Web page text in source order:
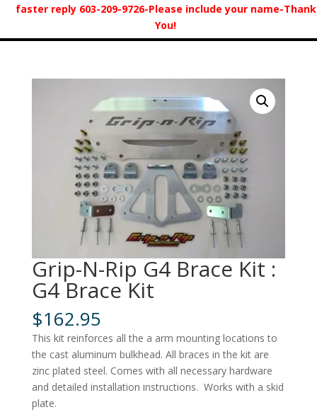
faster reply 603-209-9726-Please include your name-Thank
You!
Grip-N-Rip G4 Brace Kit :
G4 Brace Kit
$162.95
This kit reinforces all the a arm mounting locations to
the cast aluminum bulkhead. All braces in the kit are
zinc plated steel. Comes with all necessary hardware
and detailed installation instructions. Works with a skid
plate.